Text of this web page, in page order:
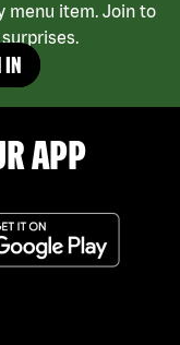
menu item. Join to
IN
APP